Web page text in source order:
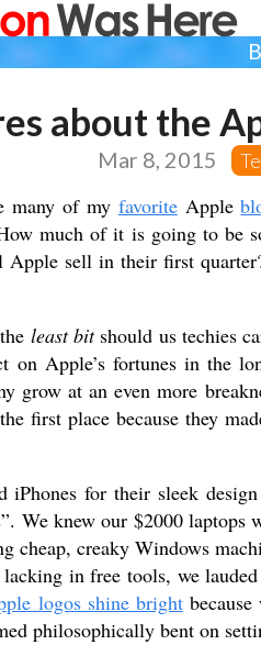
about the
Mar 8, 2015
many of my favoriteApple
much of it is going to be
sell in their first
least bitshould us techies
on Apple’s fortunes in the
grow at an even more
first place because they
iPhones for their sleek
We knew our $2000
cheap, creaky Windows
in free tools, we
logos shine bright
philosophically bent on